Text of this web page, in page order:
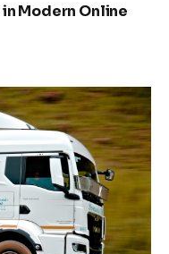
Modern Online